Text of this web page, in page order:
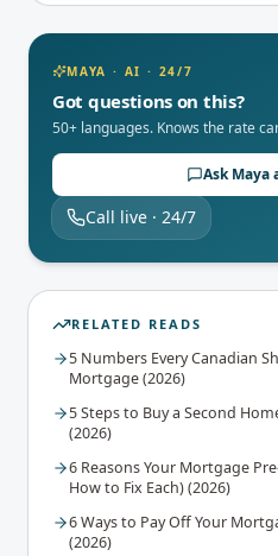
MAYA · AI · 24/7
Got questions on this?
50+ languages. Knows the rate
Ask Maya
Call live · 24/7
RELATED READS
5 Numbers Every Canadian
Mortgage (2026)
5 Steps to Buy a Second
(2026)
6 Reasons Your Mortgage
How to Fix Each) (2026)
6 Ways to Pay Off Your
(2026)